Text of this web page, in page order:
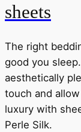
sheets
The right
good you
aesthetically
touch and
luxury with
Perle Silk.